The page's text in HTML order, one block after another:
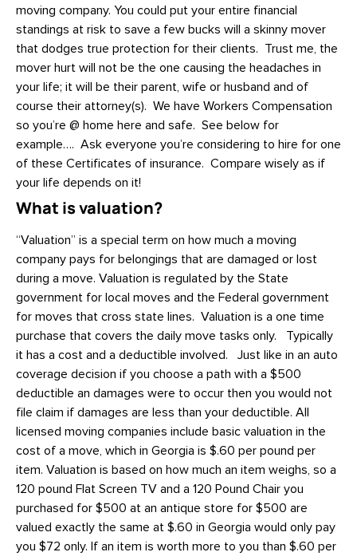
moving company. You could put your entire financial
standings at risk to save a few bucks will a skinny mover
that dodges true protection for their clients. Trust me, the
mover hurt will not be the one causing the headaches in
your life; it will be their parent, wife or husband and of
course their attorney(s). We have Workers Compensation
so you’re @ home here and safe. See below for
example…. Ask everyone you’re considering to hire for one
of these Certificates of insurance. Compare wisely as if
your life depends on it!
What is valuation?
“Valuation” is a special term on how much a moving
company pays for belongings that are damaged or lost
during a move. Valuation is regulated by the State
government for local moves and the Federal government
for moves that cross state lines. Valuation is a one time
purchase that covers the daily move tasks only. Typically
it has a cost and a deductible involved. Just like in an auto
coverage decision if you choose a path with a $500
deductible an damages were to occur then you would not
file claim if damages are less than your deductible. All
licensed moving companies include basic valuation in the
cost of a move, which in Georgia is $.60 per pound per
item. Valuation is based on how much an item weighs, so a
120 pound Flat Screen TV and a 120 Pound Chair you
purchased for $500 at an antique store for $500 are
valued exactly the same at $.60 in Georgia would only pay
you $72 only. If an item is worth more to you than $.60 per